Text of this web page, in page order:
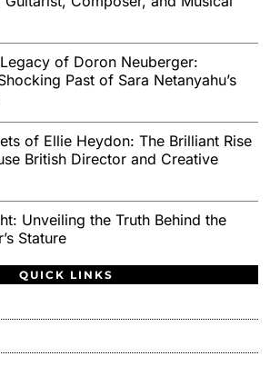
of Doron Neuberger:
Past of Sara Netanyahu’s
of Ellie Heydon: The Brilliant Rise
British Director and Creative
Unveiling the Truth Behind the
Stature
QUICK LINKS